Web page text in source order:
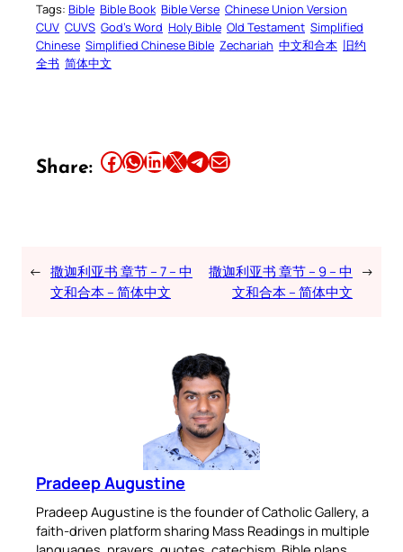
Tags: Bible Bible Book Bible Verse Chinese Union Version
CUV CUVS God’s Word Holy Bible Old Testament Simplified
Chinese Simplified Chinese Bible Zechariah 中文和合本 旧约
全书 简体中文
Share: Share this article on Facebook Share this article on WhatsApp Share this article on LinkedIn Share this article on X Share this article on TelegramEmail this Article
← 撒迦利亚书 章节 – 7 – 中
文和合本 – 简体中文
撒迦利亚书 章节 – 9 – 中
文和合本 – 简体中文
→
Pradeep Augustine
Pradeep Augustine is the founder of Catholic Gallery, a
faith-driven platform sharing Mass Readings in multiple